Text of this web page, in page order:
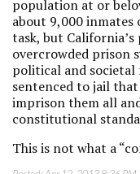
population at or
about 9,000 inmates
task, but
overcrowded prison
political and societal
sentenced to jail
imprison them all
constitutional
This is not what a